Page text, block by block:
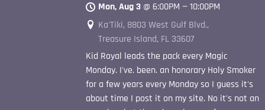
Mon, Aug 3 @ 6:00PM —10:00PM
Ka'Tiki, 8803 West Gulf Blvd.,
Treasure Island, FL 33607
Kid Royal leads the pack every Magic
Monday. I've. been. an honorary Holy Smoker
for a few years every Monday so I guess it's
about time I post it on my site. No it's not an